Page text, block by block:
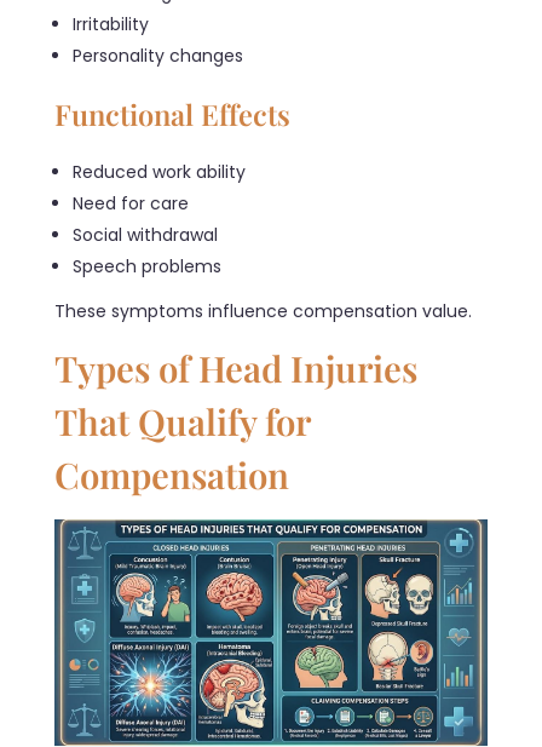
Irritability
Personality changes
Functional Effects
Reduced work ability
Need for care
Social withdrawal
Speech problems
These symptoms influence compensation value.
Types of Head Injuries
That Qualify for
Compensation